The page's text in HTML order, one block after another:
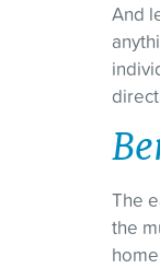
And
The
the